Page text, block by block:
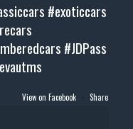
#exoticcars
#JDPass
View on Facebook · Share